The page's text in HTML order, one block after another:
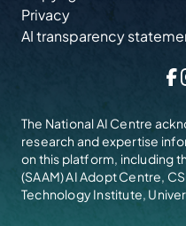
Privacy
AI transparency
The National AI Centre
research and expertise
on this platform, including
(SAAM)AI Adopt Centre,
Technology Institute,